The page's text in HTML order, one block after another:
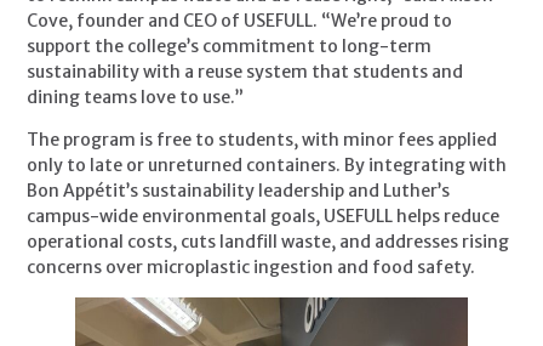
Cove, founder and CEO of USEFULL. “We’re proud to
support the college’s commitment to long-term
sustainability with a reuse system that students and
dining teams love to use.”
The program is free to students, with minor fees applied
only to late or unreturned containers. By integrating with
Bon Appétit’s sustainability leadership and Luther’s
campus-wide environmental goals, USEFULL helps reduce
operational costs, cuts landfill waste, and addresses rising
concerns over microplastic ingestion and food safety.